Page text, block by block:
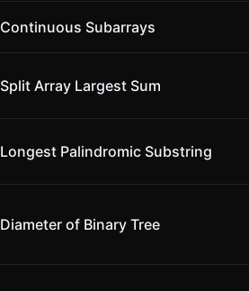
Continuous Subarrays
Split Array Largest Sum
Longest Palindromic Substring
Diameter of Binary Tree